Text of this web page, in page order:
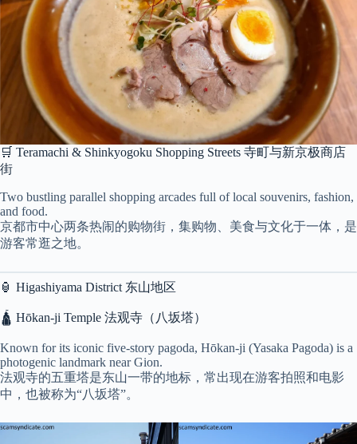
🛒 Teramachi & Shinkyogoku Shopping Streets 寺町与新京极商店
街
Two bustling parallel shopping arcades full of local souvenirs, fashion,
and food.
京都市中心两条热闹的购物街，集购物、美食与文化于一体，是
游客常逛之地。
🏮 Higashiyama District 东山地区
🛕 Hōkan-ji Temple 法观寺（八坂塔）
Known for its iconic five-story pagoda, Hōkan-ji (Yasaka Pagoda) is a
photogenic landmark near Gion.
法观寺的五重塔是东山一带的地标，常出现在游客拍照和电影
中，也被称为“八坂塔”。